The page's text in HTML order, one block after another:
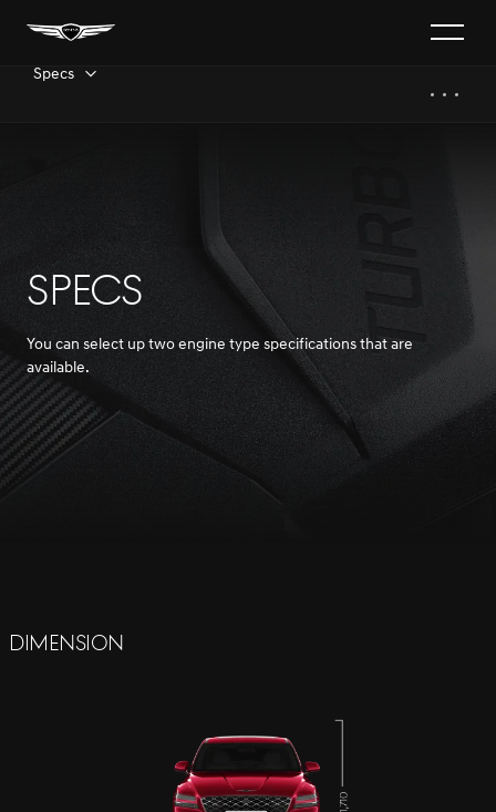
Specs
SPECS
You can select up two engine type specifications that are
available.
Dimension